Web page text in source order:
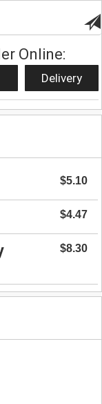
Online:
Delivery
$5.10
$4.47
$8.30